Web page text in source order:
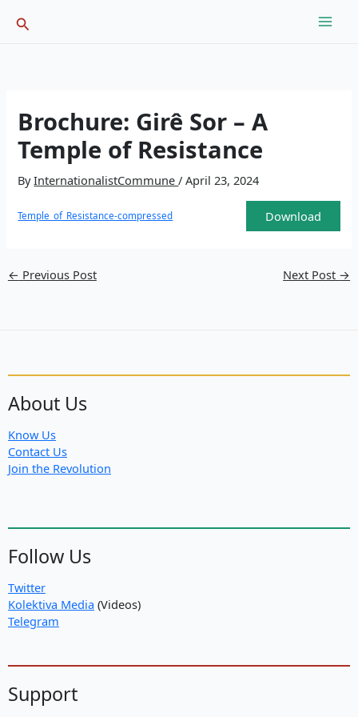
Search
Brochure: Girê Sor – A
Temple of Resistance
ByInternationalistCommune/April 23, 2024
Temple_of_Resistance-compressed Download
← Previous Post Next Post →
About Us
Know Us
Contact Us
Join the Revolution
Follow Us
Twitter
Kolektiva Media (Videos)
Telegram
Support